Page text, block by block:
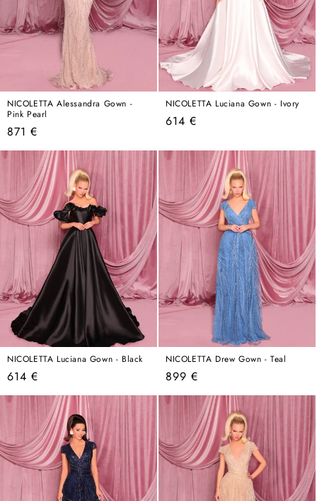
NICOLETTA Alessandra Gown -
Pink Pearl
Regular
price
871 €
NICOLETTA Luciana Gown - Ivory
Regular
614 €
NICOLETTA Luciana Gown - Black
Regular
price
614 €
NICOLETTA Drew Gown - Teal
Regular
price
899 €